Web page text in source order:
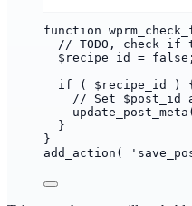
function
// TODO, check if
$recipe_id = false;
if ( $recipe_id ) {
// Set $post_id
}
}
add_action(